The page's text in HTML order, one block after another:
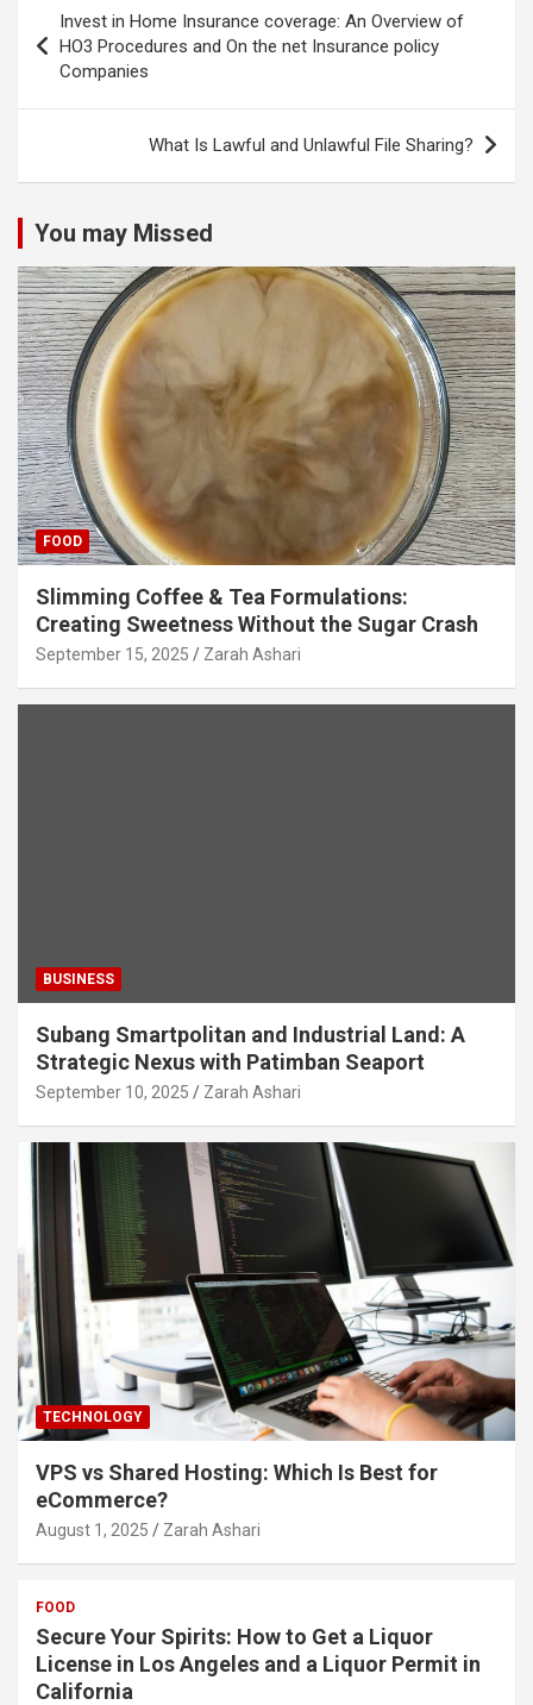
navigation
Invest in Home Insurance coverage: An Overview of
HO3 Procedures and On the net Insurance policy
Companies
What Is Lawful and Unlawful File Sharing?
You may Missed
FOOD
Slimming Coffee & Tea Formulations:
Creating Sweetness Without the Sugar Crash
September 15, 2025 Zarah Ashari
BUSINESS
Subang Smartpolitan and Industrial Land: A
Strategic Nexus with Patimban Seaport
September 10, 2025 Zarah Ashari
TECHNOLOGY
VPS vs Shared Hosting: Which Is Best for
eCommerce?
August 1, 2025 Zarah Ashari
FOOD
Secure Your Spirits: How to Get a Liquor
License in Los Angeles and a Liquor Permit in
California